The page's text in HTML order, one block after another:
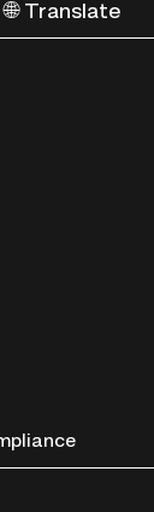
🌐 Translate